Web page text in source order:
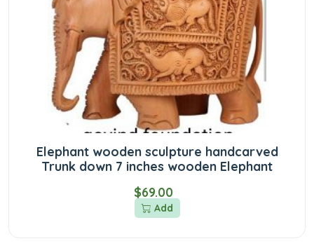
Elephant wooden sculpture handcarved
Trunk down 7 inches wooden Elephant
$69.00
Add